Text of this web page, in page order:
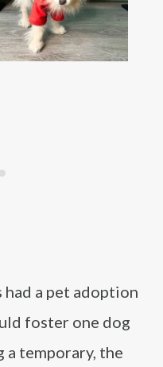
had a pet adoption
foster one dog
a temporary, the